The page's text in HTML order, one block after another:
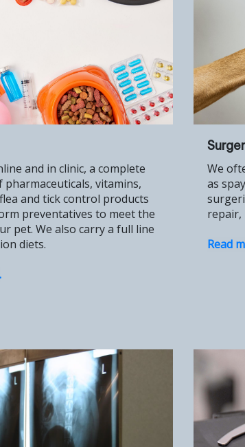
and in clinic, a complete
vitamins,
and tick control products
preventatives to meet the
pet. We also carry a full line
diets.
We
as
repair,
Read